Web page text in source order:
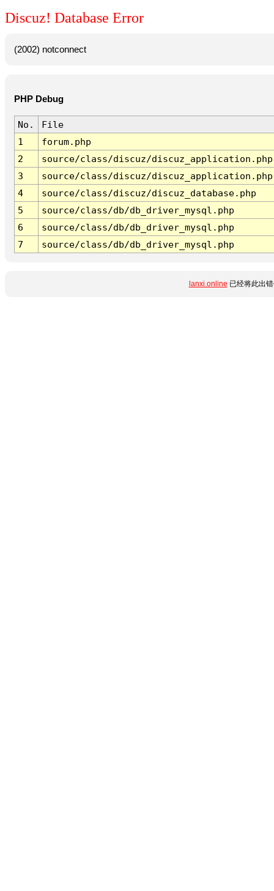
Discuz! Database Error
(2002) notconnect
PHP Debug
No.
File
1
forum.php
2
source/class/discuz/discuz_application.php
3
source/class/discuz/discuz_application.php
4
source/class/discuz/discuz_database.php
5
source/class/db/db_driver_mysql.php
6
source/class/db/db_driver_mysql.php
7
source/class/db/db_driver_mysql.php
lanxi.online 已经将此出